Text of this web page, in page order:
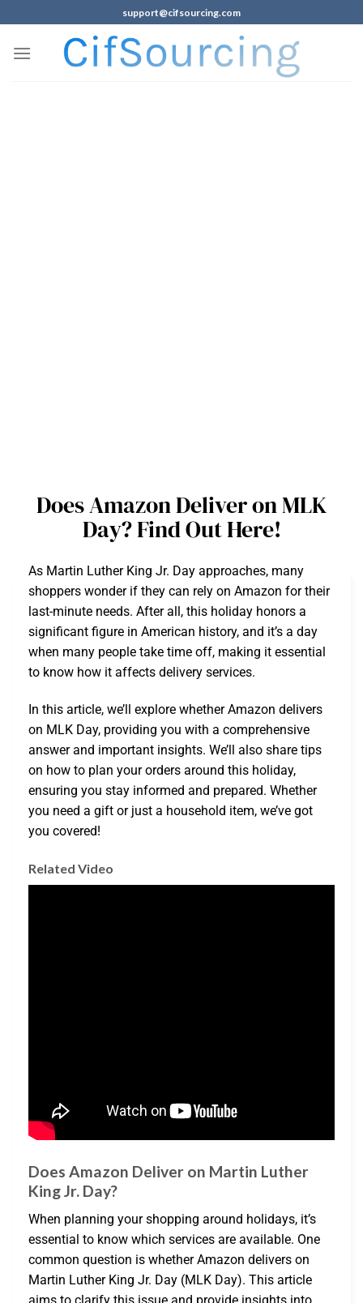
support@cifsourcing.com
Does Amazon Deliver on MLK
Day? Find Out Here!
As Martin Luther King Jr. Day approaches, many
shoppers wonder if they can rely on Amazon for their
last-minute needs. After all, this holiday honors a
significant figure in American history, and it’s a day
when many people take time off, making it essential
to know how it affects delivery services.
In this article, we’ll explore whether Amazon delivers
on MLK Day, providing you with a comprehensive
answer and important insights. We’ll also share tips
on how to plan your orders around this holiday,
ensuring you stay informed and prepared. Whether
you need a gift or just a household item, we’ve got
you covered!
Related Video
Does Amazon Deliver on Martin Luther
King Jr. Day?
When planning your shopping around holidays, it’s
essential to know which services are available. One
common question is whether Amazon delivers on
Martin Luther King Jr. Day (MLK Day). This article